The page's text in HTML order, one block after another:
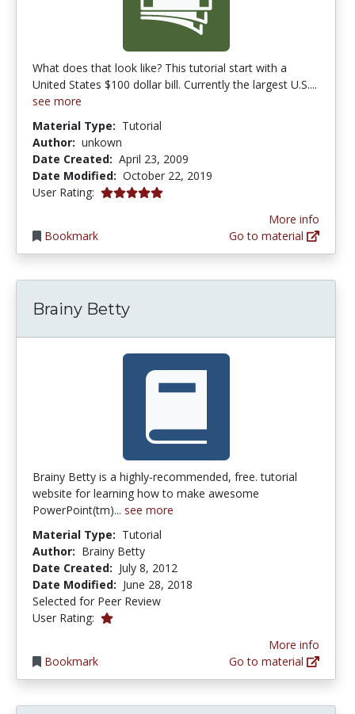
What does that look like? This tutorial start with a
United States $100 dollar bill. Currently the largest U.S....
see more
Material Type: Tutorial
Author: unkown
Date Created: April 23, 2009
Date Modified: October 22, 2019
User Rating: 5.0 stars
Bookmark
More info
Go to material
Brainy Betty
Brainy Betty is a highly-recommended, free. tutorial
website for learning how to make awesome
PowerPoint(tm)... see more
Material Type: Tutorial
Author: Brainy Betty
Date Created: July 8, 2012
Date Modified: June 28, 2018
Selected for Peer Review
User Rating: 1.0 stars
Bookmark
More info
Go to material